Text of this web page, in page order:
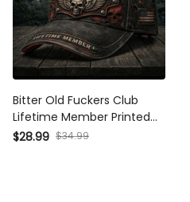
Bitter Old Fuckers Club
Lifetime Member Printed
Cap Skull Biker Hat Father’s
$28.99 $34.99